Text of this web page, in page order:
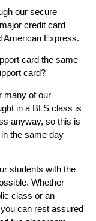
our secure
credit card
American Express.
card the same
card?
many of our
in a BLS class is
anyway, so this is
the same day
students with the
Whether
class or an
can rest assured